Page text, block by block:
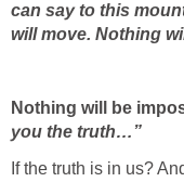
can say to this
will move. Nothing
Nothing will be
you the truth…”
If the truth is in us?